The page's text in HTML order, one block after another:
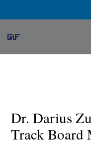
Dr. Darius
Track Board